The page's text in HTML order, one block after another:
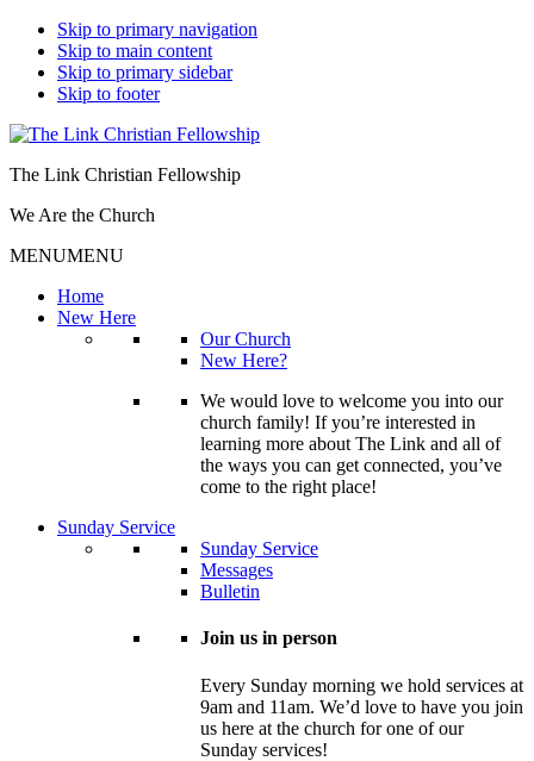
Skip to primary navigation
Skip to main content
Skip to primary sidebar
Skip to footer
The Link Christian Fellowship
We Are the Church
MENUMENU
Home
New Here
Our Church
New Here?
We would love to welcome you into our
church family! If you’re interested in
learning more about The Link and all of
the ways you can get connected, you’ve
come to the right place!
Sunday Service
Sunday Service
Messages
Bulletin
Join us in person
Every Sunday morning we hold services at
9am and 11am. We’d love to have you join
us here at the church for one of our
Sunday services!